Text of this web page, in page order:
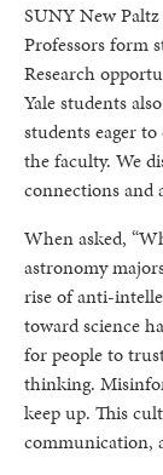
SUNY New
Professors form
Research
Yale students
students eager
the faculty. We
connections and
When asked,
astronomy
rise of anti-
toward science
for people to
thinking.
keep up. This
communication,